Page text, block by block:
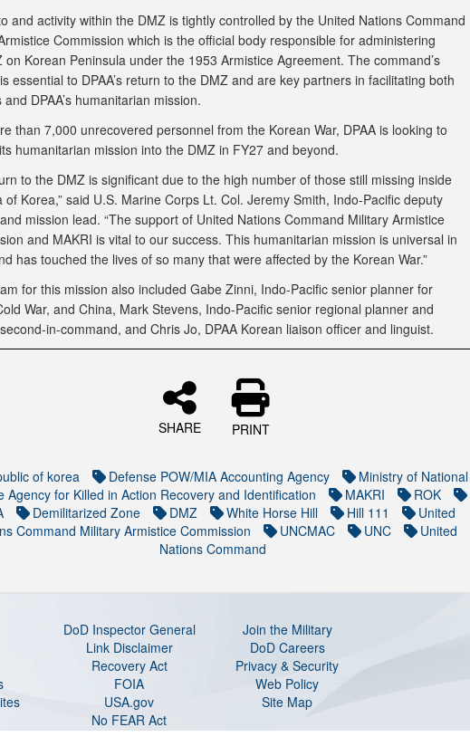
and activity within the DMZ is tightly controlled by the United Nations Command
Commission which is the official body responsible for administering
on Korean Peninsula under the 1953 Armistice Agreement. The command’s
essential to DPAA’s return to the DMZ and are key partners in facilitating both
and DPAA’s humanitarian mission.
than 7,000 unrecovered personnel from the Korean War, DPAA is looking to
humanitarian mission into the DMZ in FY27 and beyond.
to the DMZ is significant due to the high number of those still missing inside
of Korea,” said U.S. Marine Corps Lt. Col. Jeremy Smith, Indo-Pacific deputy
mission lead. “The support of United Nations Command Military Armistice
and MAKRI is vital to our success. This humanitarian mission is universal in
has touched the lives of so many that were affected by the Korean War.”
for this mission also included Gabe Zinni, Indo-Pacific senior planner for
War, and China, Mark Stevens, Indo-Pacific senior regional planner and
in-command, and Chris Jo, DPAA Korean liaison officer and linguist.
SHARE PRINT
of korea Defense POW/MIA Accounting Agency
Ministry of National
Agency for Killed in Action Recovery and Identification
MAKRI
ROK
Demilitarized Zone DMZ White Horse Hill Hill 111
United
Command Military Armistice Commission
UNCMAC UNC
United
Nations Command
DoD Inspector General
Join the Military
Link Disclaimer
DoD Careers
Recovery Act
Privacy & Security
FOIA
Web Policy
USA.gov
Site Map
No FEAR Act